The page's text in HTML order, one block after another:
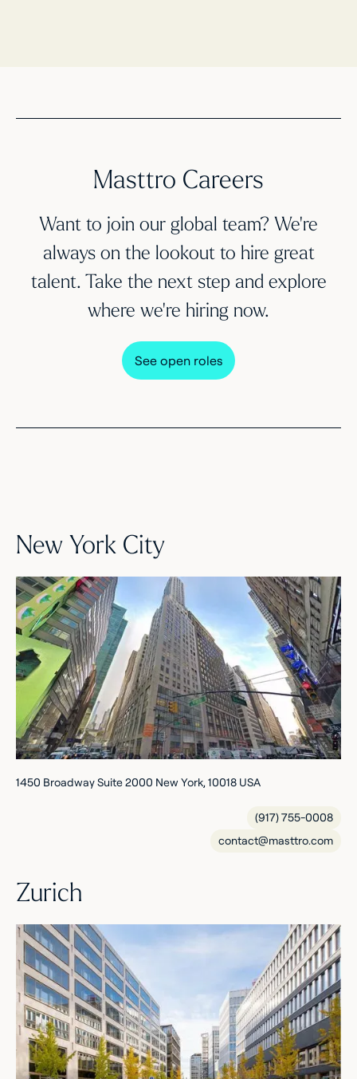
Masttro Careers
Want to join our global team? We’re
always on the lookout to hire great
talent. Take the next step and explore
where we’re hiring now.
See open roles
New York City
1450 Broadway Suite 2000 New York, 10018 USA
(917) 755-0008
contact@masttro.com
Zurich